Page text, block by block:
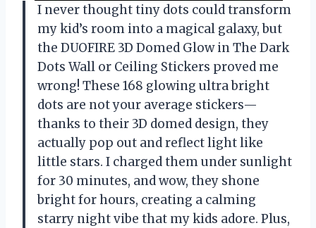
I never thought tiny dots could transform
my kid’s room into a magical galaxy, but
the DUOFIRE 3D Domed Glow in The Dark
Dots Wall or Ceiling Stickers proved me
wrong! These 168 glowing ultra bright
dots are not your average stickers—
thanks to their 3D domed design, they
actually pop out and reflect light like
little stars. I charged them under sunlight
for 30 minutes, and wow, they shone
bright for hours, creating a calming
starry night vibe that my kids adore. Plus,